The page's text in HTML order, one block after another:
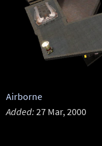
Airborne
Added: 27 Mar, 2000